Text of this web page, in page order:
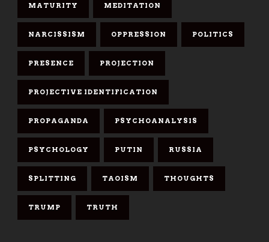
MATURITY MEDITATION
NARCISSISM OPPRESSION POLITICS
PRESENCE PROJECTION
PROJECTIVE IDENTIFICATION
PROPAGANDA PSYCHOANALYSIS
PSYCHOLOGY PUTIN RUSSIA
SPLITTING TAOISM THOUGHTS
TRUMP TRUTH